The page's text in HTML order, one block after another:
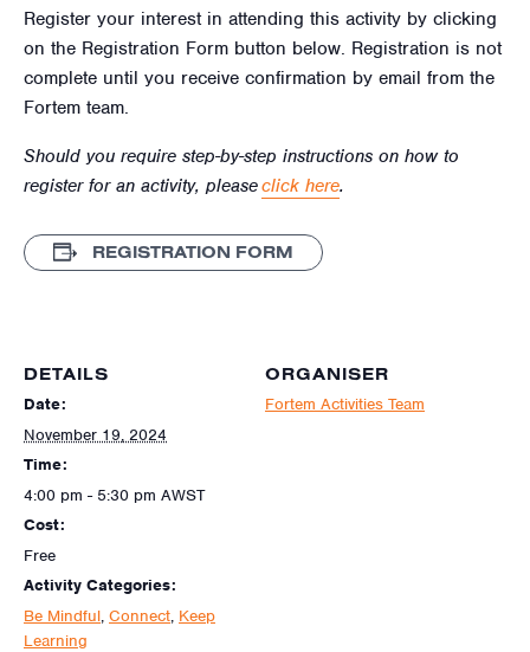
Register your interest in attending this activity by clicking
on the Registration Form button below. Registration is not
complete until you receive confirmation by email from the
Fortem team.
Should you require step-by-step instructions on how to
register for an activity, pleaseclick here.
REGISTRATION FORM
DETAILS
Date:
November 19, 2024
Time:
4:00 pm - 5:30 pm AWST
Cost:
Free
Activity Categories:
Be Mindful, Connect, Keep
Learning
ORGANISER
Fortem Activities Team